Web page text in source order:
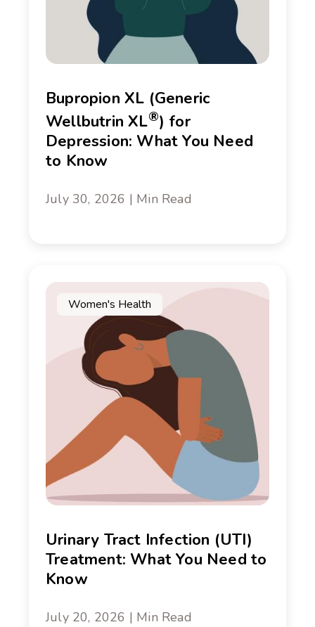
Bupropion XL (Generic
Wellbutrin XL®) for
Depression: What You Need
to Know
July 30, 2026 | Min Read
Women's Health
Urinary Tract Infection (UTI)
Treatment: What You Need to
Know
July 20, 2026 | Min Read